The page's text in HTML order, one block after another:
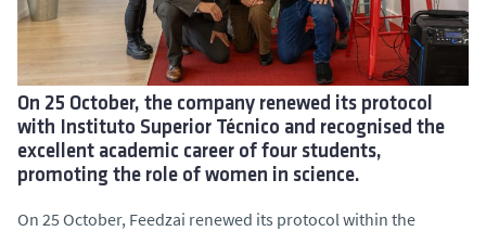
On 25 October, the company renewed its protocol
with Instituto Superior Técnico and recognised the
excellent academic career of four students,
promoting the role of women in science.
On 25 October, Feedzai renewed its protocol within the